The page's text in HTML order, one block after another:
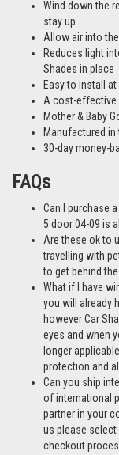
Tailor-made to
Cover all the
Fit using clips
Wind down the
stay up
Allow air into the
Reduces light
Shades in place
Easy to install
A cost-effective
Manufactured in
FAQs
Can I purchase
5 door 04-09 is
Are these ok to
travelling with
to get behind
What if I have
you will already
however Car
eyes and when
longer
protection and
Can you ship
of international